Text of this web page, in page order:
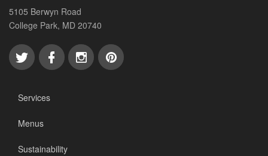
5105 Berwyn Road
College Park, MD 20740
Services
Menus
Sustainability